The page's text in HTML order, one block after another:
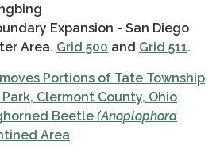
Expansion - San Diego
Area. Grid 500 and Grid 511.
Portions of Tate Township
Clermont County, Ohio
Beetle (Anoplophora
Area